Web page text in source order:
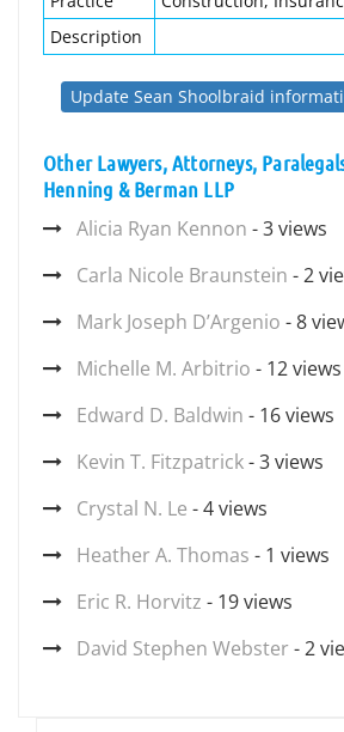
Description
Update Sean Shoolbraid
Other Lawyers, Attorneys,
Henning & Berman LLP
Alicia Ryan Kennon - 3 views
Carla Nicole Braunstein - 2
Mark Joseph D’Argenio - 8
Michelle M. Arbitrio - 12 views
Edward D. Baldwin - 16 views
Kevin T. Fitzpatrick- 3 views
Crystal N. Le - 4 views
Heather A. Thomas - 1 views
Eric R. Horvitz - 19 views
David Stephen Webster - 2